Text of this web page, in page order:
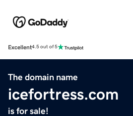
Excellent4.5 out of 5
The domain name
icefortress.com
is for sale!